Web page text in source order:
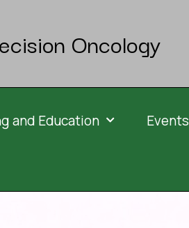
Oncology
and Education Events